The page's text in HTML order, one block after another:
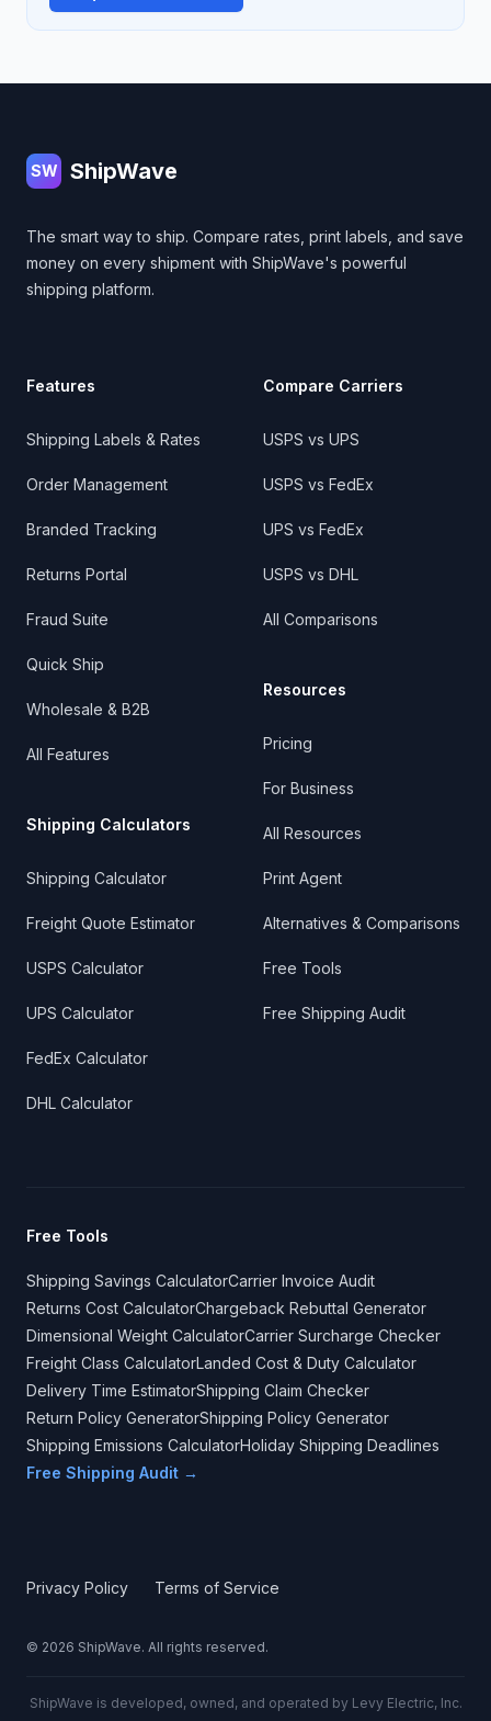
SW ShipWave
The smart way to ship. Compare rates, print labels, and save
money on every shipment with ShipWave's powerful
shipping platform.
Features
Shipping Labels & Rates
Order Management
Branded Tracking
Returns Portal
Fraud Suite
Quick Ship
Wholesale & B2B
All Features
Shipping Calculators
Shipping Calculator
Freight Quote Estimator
USPS Calculator
UPS Calculator
FedEx Calculator
DHL Calculator
Compare Carriers
USPS vs UPS
USPS vs FedEx
UPS vs FedEx
USPS vs DHL
All Comparisons
Resources
Pricing
For Business
All Resources
Print Agent
Alternatives & Comparisons
Free Tools
Free Shipping Audit
Free Tools
Shipping Savings CalculatorCarrier Invoice Audit
Returns Cost CalculatorChargeback Rebuttal Generator
Dimensional Weight CalculatorCarrier Surcharge Checker
Freight Class CalculatorLanded Cost & Duty Calculator
Delivery Time EstimatorShipping Claim Checker
Return Policy GeneratorShipping Policy Generator
Shipping Emissions CalculatorHoliday Shipping Deadlines
Free Shipping Audit →
Privacy Policy Terms of Service
© 2026 ShipWave. All rights reserved.
ShipWave is developed, owned, and operated by Levy Electric, Inc.